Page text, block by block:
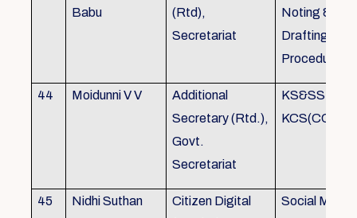
Babu
(Rtd),
Secretariat
Noting &
Procedure
44 Moidunni V V
Additional
Secretary (Rtd.),
Govt.
Secretariat
KS&SSR /
KCS(CC&A)
45 Nidhi Suthan
Citizen Digital
Social Media